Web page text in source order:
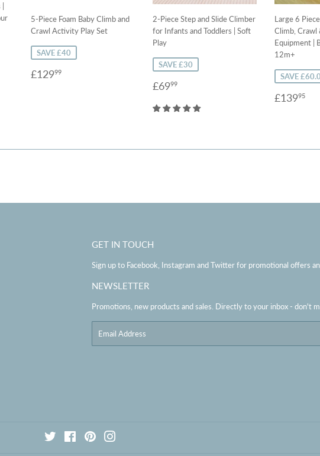
5-Piece Foam Baby Climb and
Crawl Activity Play Set
SAVE £40
Sale
£12999
2-Piece Step and Slide Climber
for Infants and Toddlers | Soft
Play
SAVE £30
Sale
£6999
Large 6
Climb, Crawl
Equipment |
12m+
SAVE
Sale
£13995
GET IN TOUCH
Sign up to Facebook, Instagram and Twitter for promotional offers
NEWSLETTER
Promotions, new products and sales. Directly to your inbox - don't
Twitter FacebookPinterest